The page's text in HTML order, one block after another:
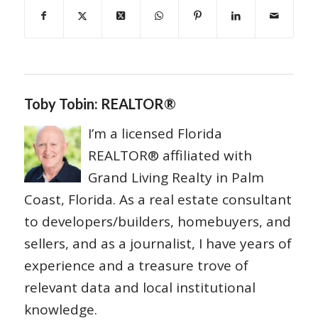
Toby Tobin: REALTOR®
I’m a licensed Florida
REALTOR® affiliated with
Grand Living Realty in Palm
Coast, Florida. As a real estate consultant
to developers/builders, homebuyers, and
sellers, and as a journalist, I have years of
experience and a treasure trove of
relevant data and local institutional
knowledge.